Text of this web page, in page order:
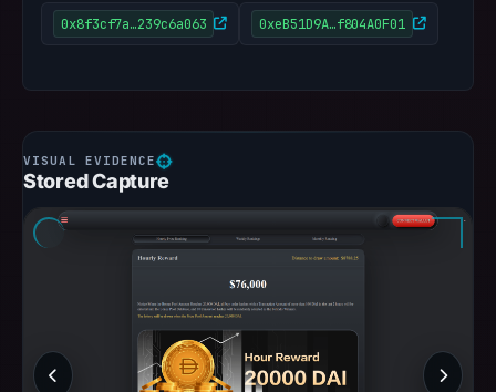
0x8f3cf7a…239c6a063 0xeB51D9A…f804A0F01
Stored Capture